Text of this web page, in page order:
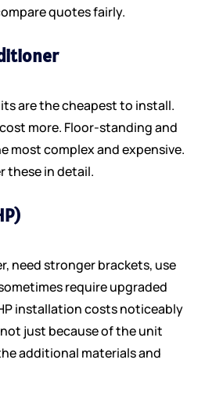
quotes fairly.
are the cheapest to install.
more. Floor-standing and
most complex and expensive.
these in detail.
need stronger brackets, use
require upgraded
installation costs noticeably
just because of the unit
additional materials and